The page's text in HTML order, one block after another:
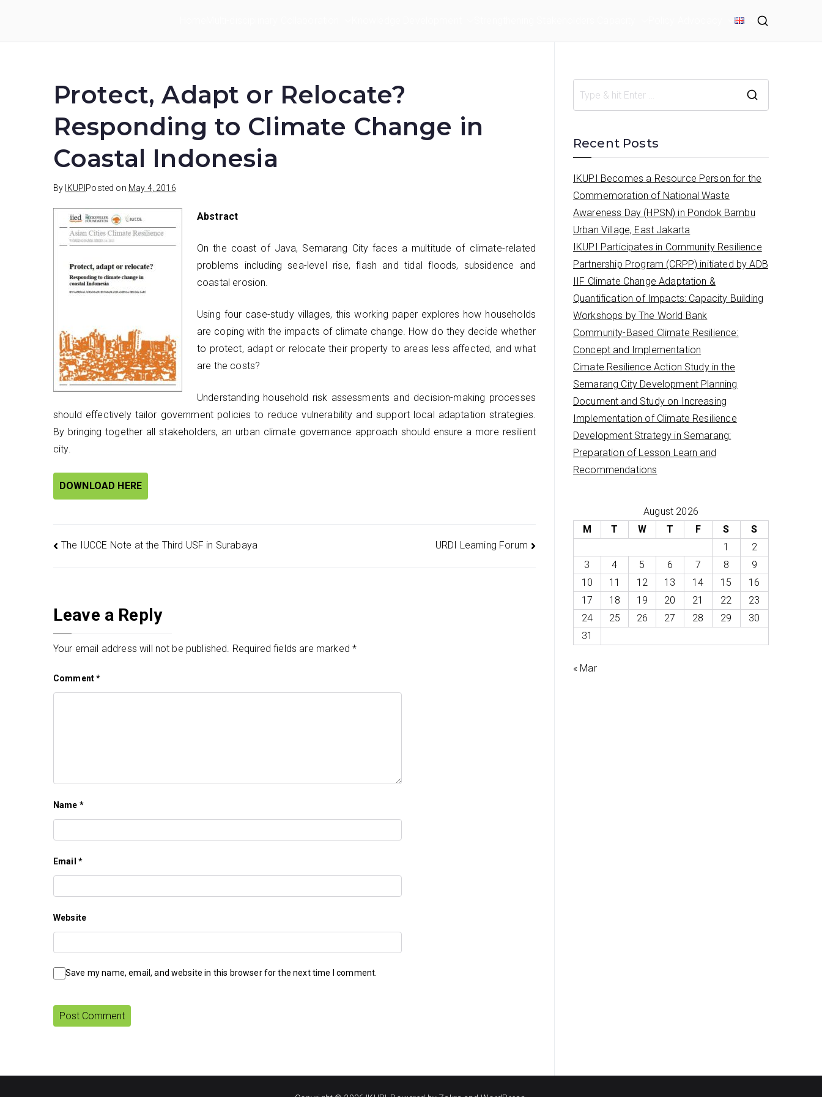
content
IKUPI
Protect, Adapt or Relocate?
Responding to Climate Change in
Coastal Indonesia
By IKUPI Posted on May 4, 2016
Abstract
On the coast of Java, Semarang City faces a multitude of climate-related
problems including sea-level rise, flash and tidal floods, subsidence and
coastal erosion.
Using four case-study villages, this working paper explores how households
are coping with the impacts of climate change. How do they decide whether
to protect, adapt or relocate their property to areas less affected, and what
are the costs?
Understanding household risk assessments and decision-making processes
should effectively tailor government policies to reduce vulnerability and support local adaptation strategies.
By bringing together all stakeholders, an urban climate governance approach should ensure a more resilient
city.
DOWNLOAD HERE
Post
The IUCCE Note at the Third USF in Surabaya URDI Learning Forum
Leave a Reply
Your email address will not be published. Required fields are marked*
Comment*
Name *
Email *
Website
Save my name, email, and website in this browser for the next time I comment.
Recent Posts
IKUPI Becomes a Resource Person for the
Commemoration of National Waste
Awareness Day (HPSN) in Pondok Bambu
Urban Village, East Jakarta
IKUPI Participates in Community Resilience
Partnership Program (CRPP) initiated by ADB
IIF Climate Change Adaptation &
Quantification of Impacts: Capacity Building
Workshops by The World Bank
Community-Based Climate Resilience:
Concept and Implementation
Cimate Resilience Action Study in the
Semarang City Development Planning
Document and Study on Increasing
Implementation of Climate Resilience
Development Strategy in Semarang:
Preparation of Lesson Learn and
Recommendations
August 2026
M
T W T F S
S
1
2
3
4 5 6 7 8
9
10
11 12 13 14 15
16
17
18 19 20 21 22
23
24
25 26 27 28 29
30
31
« Mar